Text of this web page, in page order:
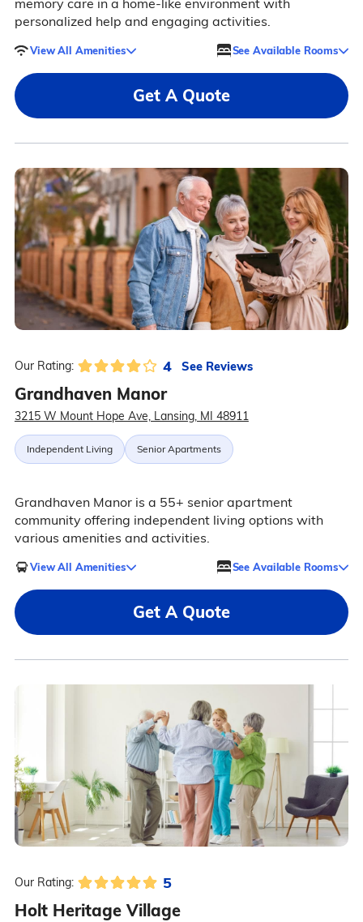
memory care in a home-like environment with
personalized help and engaging activities.
View All Amenities See Available Rooms
Get A Quote
Our Rating: 4 See Reviews
Grandhaven Manor
3215 W Mount Hope Ave, Lansing, MI 48911
Independent Living Senior Apartments
Grandhaven Manor is a 55+ senior apartment
community offering independent living options with
various amenities and activities.
View All Amenities See Available Rooms
Get A Quote
Our Rating: 5
Holt Heritage Village